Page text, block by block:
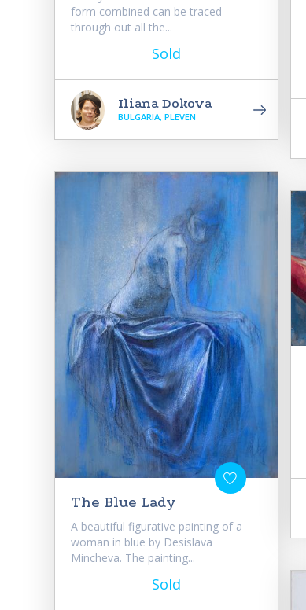
form combined can be traced
through out all the...
Sold
Iliana Dokova
BULGARIA, PLEVEN
The Blue Lady
A beautiful figurative painting of a
woman in blue by Desislava
Mincheva. The painting...
Sold